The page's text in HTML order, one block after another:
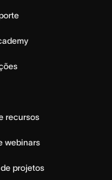
recursos
webinars
projetos